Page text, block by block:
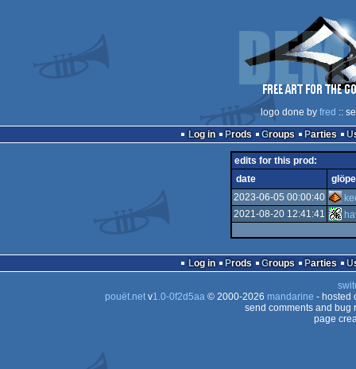
logo done by fred ::
Log in
Prods Groups Parties
edits for this prod:
date
2023-06-05 00:00:40
2021-08-20 12:41:41
Log in Prods Groups Parties
pouët.netv1.0-0f2d5aa© 2000-2026 mandarine - hosted
send comments and bug
page